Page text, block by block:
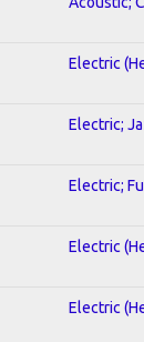
Electric
Electric;
Electric;
Electric
Electric